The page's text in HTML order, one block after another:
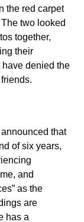
the red carpet
two looked
together,
their
have denied the
that
of six years,
and
as the
are
has a